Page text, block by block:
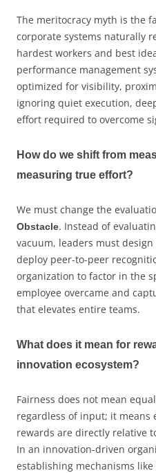
The meritocracy myth is the
corporate systems naturally
hardest workers and best
performance management
optimized for visibility,
ignoring quiet execution,
effort required to overcome
How do we shift from
measuring true effort?
We must change the
Obstacle. Instead of
vacuum, leaders must
deploy peer-to-peer
organization to factor in the
employee overcame and
that elevates entire teams.
What does it mean for
innovation ecosystem?
Fairness does not mean
regardless of input; it means
rewards are directly relative
In an innovation-driven
establishing mechanisms like